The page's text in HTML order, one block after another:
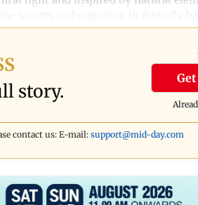
story.
contact us: E-mail: support@mid-day.com